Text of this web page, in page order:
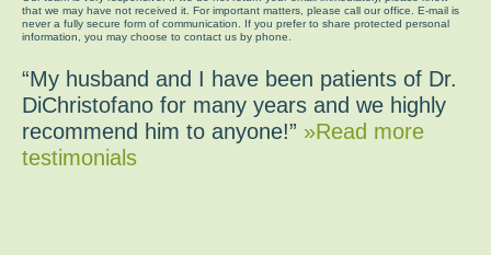
that we may have not received it. For important matters, please call our office. E-mail is
never a fully secure form of communication. If you prefer to share protected personal
information, you may choose to contact us by phone.
“My husband and I have been patients of Dr.
DiChristofano for many years and we highly
recommend him to anyone!” »Read more
testimonials